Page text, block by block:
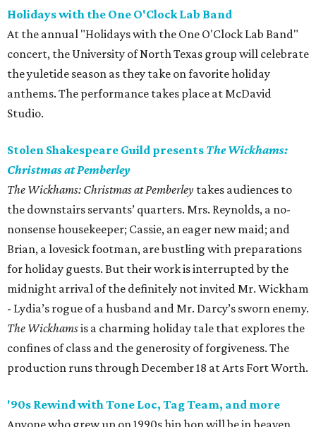
Holidays with the One O'Clock Lab Band
At the annual "Holidays with the One O'Clock Lab Band"
concert, the University of North Texas group will celebrate
the yuletide season as they take on favorite holiday
anthems. The performance takes place at McDavid
Studio.
Stolen Shakespeare Guild presents The Wickhams:
Christmas at Pemberley
The Wickhams: Christmas at Pemberley takes audiences to
the downstairs servants’ quarters. Mrs. Reynolds, a no-
nonsense housekeeper; Cassie, an eager new maid; and
Brian, a lovesick footman, are bustling with preparations
for holiday guests. But their work is interrupted by the
midnight arrival of the definitely not invited Mr. Wickham
- Lydia’s rogue of a husband and Mr. Darcy’s sworn enemy.
The Wickhamsis a charming holiday tale that explores the
confines of class and the generosity of forgiveness. The
production runs through December 18 at Arts Fort Worth.
'90s Rewind with Tone Loc, Tag Team, and more